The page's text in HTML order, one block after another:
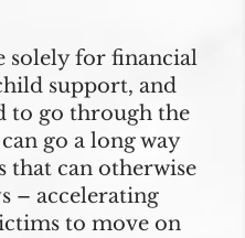
solely for financial
support, and
to go through the
go a long way
that can otherwise
– accelerating
to move on